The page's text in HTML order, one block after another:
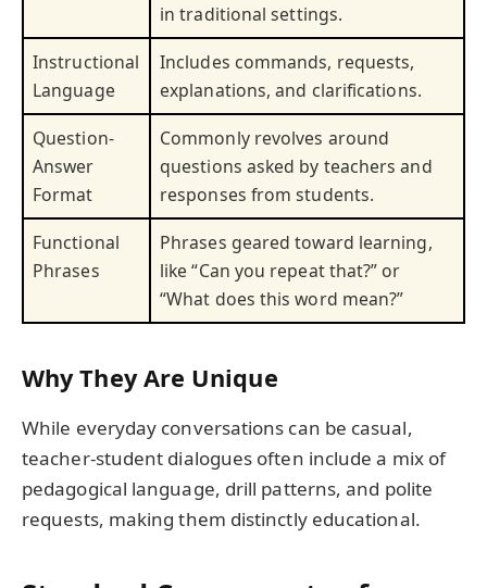
in traditional settings.
Instructional
Language
Includes commands, requests,
explanations, and clarifications.
Question-
Answer
Format
Commonly revolves around
questions asked by teachers and
responses from students.
Functional
Phrases
Phrases geared toward learning,
like “Can you repeat that?” or
“What does this word mean?”
Why They Are Unique
While everyday conversations can be casual,
teacher-student dialogues often include a mix of
pedagogical language, drill patterns, and polite
requests, making them distinctly educational.